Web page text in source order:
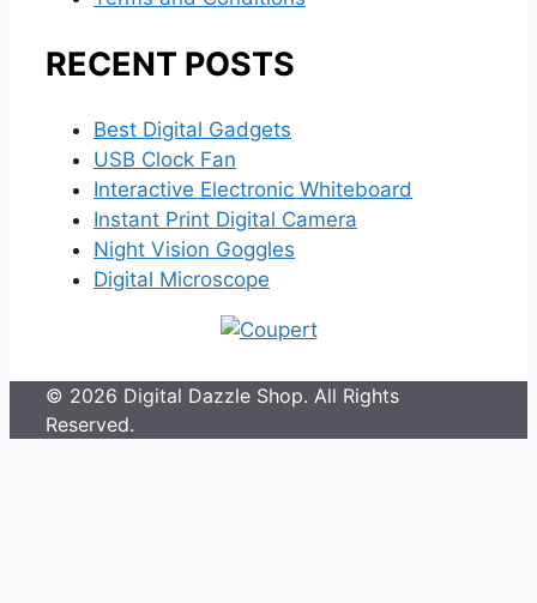
RECENT POSTS
Best Digital Gadgets
USB Clock Fan
Interactive Electronic Whiteboard
Instant Print Digital Camera
Night Vision Goggles
Digital Microscope
© 2026 Digital Dazzle Shop. All Rights
Reserved.